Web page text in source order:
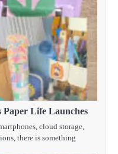
Life Launches
cloud storage,
there is something